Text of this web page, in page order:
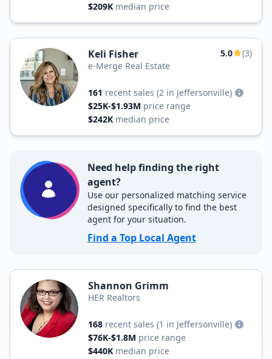
$209K median price
Keli Fisher 5.0
(3)
e-Merge Real Estate
161 recent sales (2 in Jeffersonville)
$25K-$1.93M price range
$242K median price
Need help finding the right
agent?
Use our personalized matching service
designed specifically to find the best
agent for your situation.
Find a Top Local Agent
Shannon Grimm
HER Realtors
168 recent sales (1 in Jeffersonville)
$76K-$1.8M price range
$440K median price